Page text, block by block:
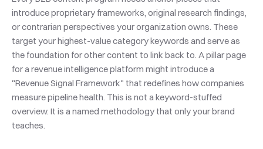
introduce proprietary frameworks, original research findings,
or contrarian perspectives your organization owns. These
target your highest-value category keywords and serve as
the foundation for other content to link back to. A pillar page
for a revenue intelligence platform might introduce a
"Revenue Signal Framework" that redefines how companies
measure pipeline health. This is not a keyword-stuffed
overview. It is a named methodology that only your brand
teaches.